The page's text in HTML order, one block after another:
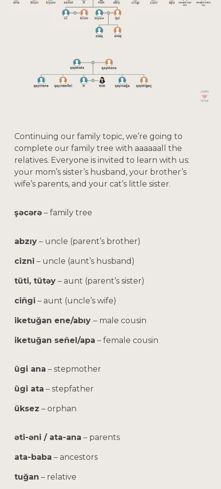
Continuing our family topic, we’re going to
complete our family tree with aaaaaall the
relatives. Everyone is invited to learn with us:
your mom’s sister’s husband, your brother’s
wife’s parents, and your cat’s little sister.
şəcərə – family tree
abzıy – uncle (parent’s brother)
cizni – uncle (aunt’s husband)
tüti, tütəy – aunt (parent’s sister)
ciñgi – aunt (uncle’s wife)
iketuğan ene/abıy– male cousin
iketuğan señel/apa – female cousin
ügi ana – stepmother
ügi ata – stepfather
üksez – orphan
əti-əni / ata-ana – parents
ata-baba – ancestors
tuğan – relative